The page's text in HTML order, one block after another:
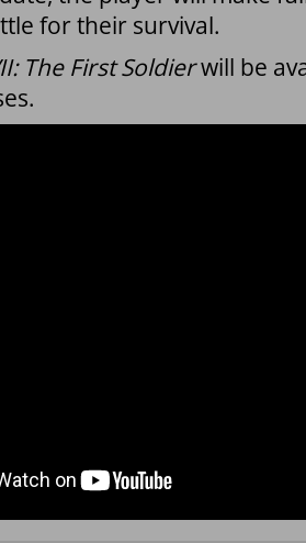
for their survival.
The First Soldierwill be